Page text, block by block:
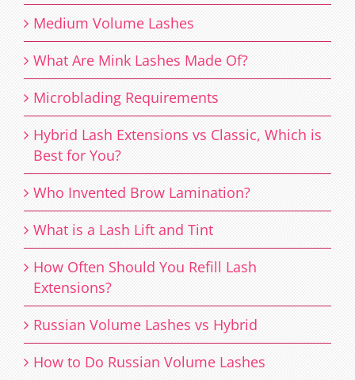
Medium Volume Lashes
What Are Mink Lashes Made Of?
Microblading Requirements
Hybrid Lash Extensions vs Classic, Which is
Best for You?
Who Invented Brow Lamination?
What is a Lash Lift and Tint
How Often Should You Refill Lash
Extensions?
Russian Volume Lashes vs Hybrid
How to Do Russian Volume Lashes